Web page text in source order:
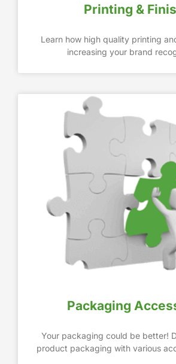
Printing &
Learn how high quality printing
increasing your brand
Packaging
Your packaging could be better!
product packaging with various